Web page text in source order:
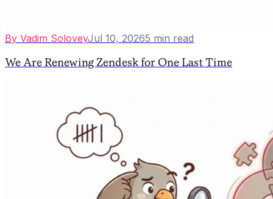
By Vadim SoloveyJul 10, 20265 min read
We Are Renewing Zendesk for One Last Time